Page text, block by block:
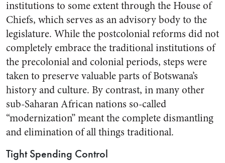
institutions to some extent through the House of
Chiefs, which serves as an advisory body to the
legislature. While the postcolonial reforms did not
completely embrace the traditional institutions of
the precolonial and colonial periods, steps were
taken to preserve valuable parts of Botswana’s
history and culture. By contrast, in many other
sub-Saharan African nations so-called
“modernization” meant the complete dismantling
and elimination of all things traditional.
Tight Spending Control